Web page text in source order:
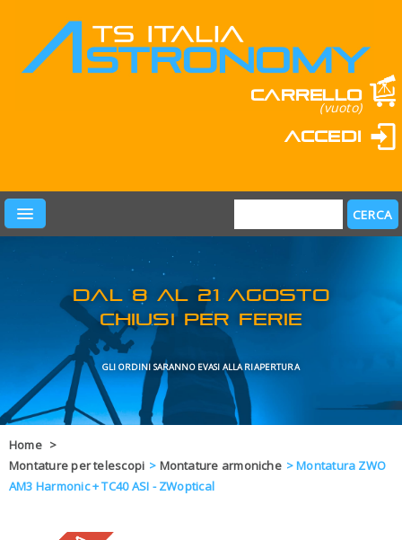
Carrello
(vuoto)
Accedi
PRODOTTI
LEARN & FUN
MARCHI
OFFERTE
BLOG
ENTI E PA
DAL 8 AL 21
Home >
Montature per telescopi > Montature armoniche >Montatura ZWO
AM3 Harmonic + TC40 ASI - ZWoptical